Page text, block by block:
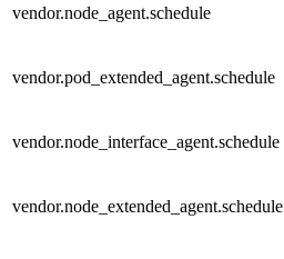
vendor.node_agent.schedule
vendor.pod_extended_agent.schedule
vendor.node_interface_agent.schedule
vendor.node_extended_agent.schedule